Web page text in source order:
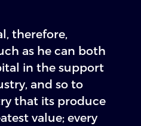
therefore,
as he can both
in the support
and so to
that its produce
value; every